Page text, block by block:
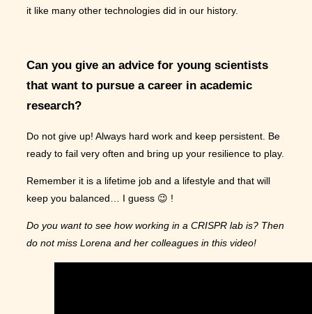
it like many other technologies did in our history.
Can you give an advice for young scientists
that want to pursue a career in academic
research?
Do not give up! Always hard work and keep persistent. Be
ready to fail very often and bring up your resilience to play.
Remember it is a lifetime job and a lifestyle and that will
keep you balanced… I guess 😉 !
Do you want to see how working in a CRISPR lab is? Then
do not miss Lorena and her colleagues in this video!